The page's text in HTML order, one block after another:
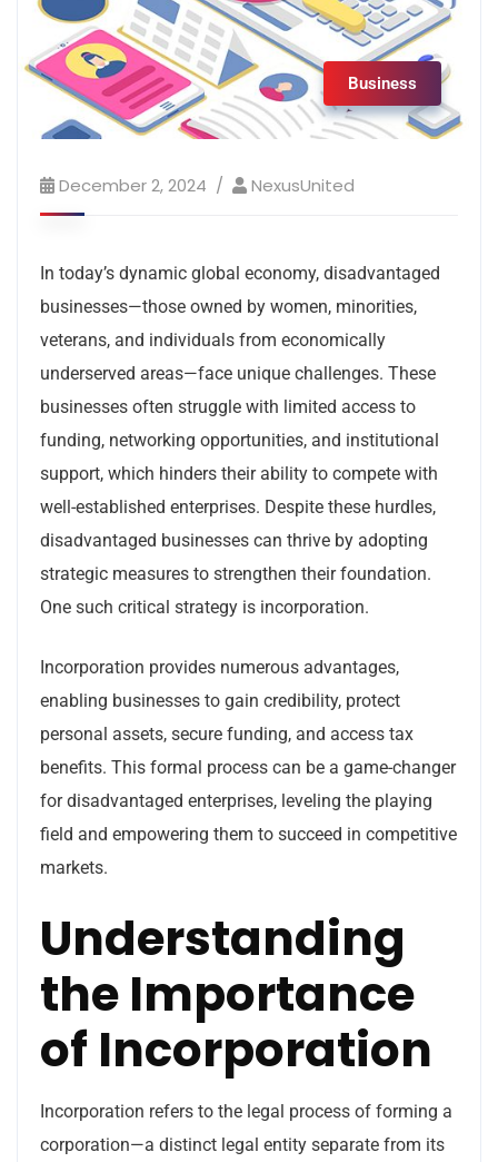
Business
December 2, 2024 NexusUnited
In today’s dynamic global economy, disadvantaged
businesses—those owned by women, minorities,
veterans, and individuals from economically
underserved areas—face unique challenges. These
businesses often struggle with limited access to
funding, networking opportunities, and institutional
support, which hinders their ability to compete with
well-established enterprises. Despite these hurdles,
disadvantaged businesses can thrive by adopting
strategic measures to strengthen their foundation.
One such critical strategy is incorporation.
Incorporation provides numerous advantages,
enabling businesses to gain credibility, protect
personal assets, secure funding, and access tax
benefits. This formal process can be a game-changer
for disadvantaged enterprises, leveling the playing
field and empowering them to succeed in competitive
markets.
Understanding
the Importance
of Incorporation
Incorporation refers to the legal process of forming a
corporation—a distinct legal entity separate from its